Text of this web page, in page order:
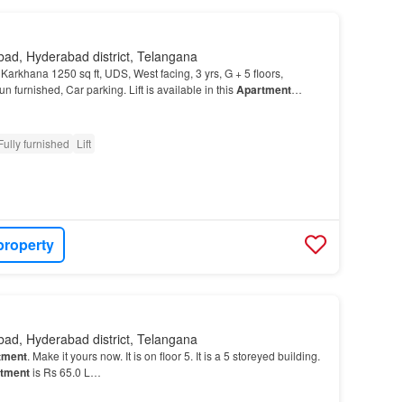
Hyderabad district, Telangana
1250 sq ft, UDS, West facing, 3 yrs, G + 5 floors,
furnished, Car parking. Lift is available in thisApartment…
furnished Lift
Hyderabad district, Telangana
. Make it yours now. It is on floor 5. It is a 5 storeyed building.
is Rs 65.0 L…